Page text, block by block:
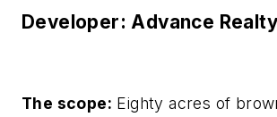
Developer: Advance Realty
The scope: Eighty acres of